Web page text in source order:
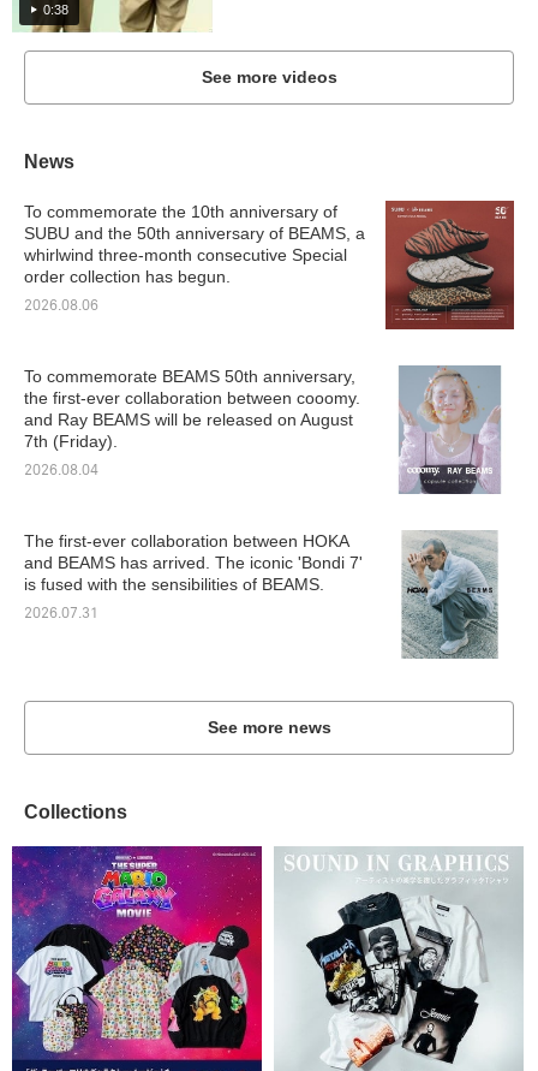
0:38
See more videos
News
To commemorate the 10th anniversary of
SUBU and the 50th anniversary of BEAMS, a
whirlwind three-month consecutive Special
order collection has begun.
2026.08.06
To commemorate BEAMS 50th anniversary,
the first-ever collaboration between cooomy.
and Ray BEAMS will be released on August
7th (Friday).
2026.08.04
The first-ever collaboration between HOKA
and BEAMS has arrived. The iconic 'Bondi 7'
is fused with the sensibilities of BEAMS.
2026.07.31
See more news
Collections